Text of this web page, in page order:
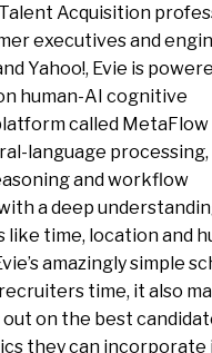
Acquisition
executives and
Yahoo!, Evie is
human-AI cognitive
called
language processing,
and workflow
a deep
time, location and
amazingly simple
time, it also
out on the best
they can